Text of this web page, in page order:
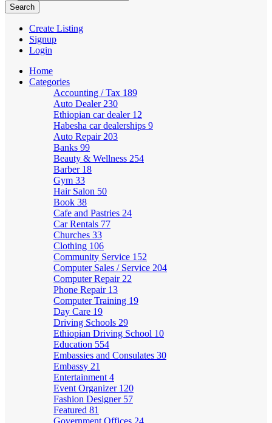
Create Listing
Signup
Login
Home
Categories
Accounting / Tax 189
Auto Dealer 230
Ethiopian car dealer 12
Habesha car dealerships 9
Auto Repair 203
Banks 99
Beauty & Wellness 254
Barber 18
Gym 33
Hair Salon 50
Book 38
Cafe and Pastries 24
Car Rentals 77
Churches 33
Clothing 106
Community Service 152
Computer Sales / Service 204
Computer Repair 22
Phone Repair 13
Computer Training 19
Day Care 19
Driving Schools 29
Ethiopian Driving School 10
Education 554
Embassies and Consulates 30
Embassy 21
Entertainment 4
Event Organizer 120
Fashion Designer 57
Featured 81
Government Offices 24